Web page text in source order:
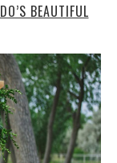
BEAUTIFUL